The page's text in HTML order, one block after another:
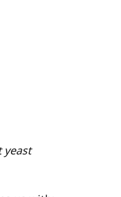
yeast